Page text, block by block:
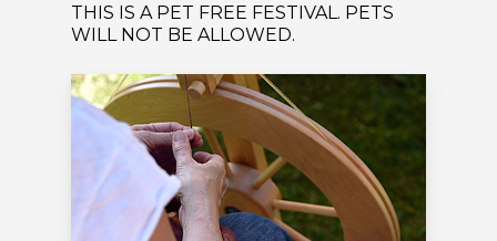
THIS IS A PET FREE FESTIVAL. PETS
WILL NOT BE ALLOWED.